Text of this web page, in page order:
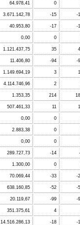
64.978,41 0
3.671.142,78 -15 -
40.953,80 -17 -
0,00 0
1.121.437,75 35
11.406,80 -94 -
1.149.694,19 3
4.114.746,96 2
1.353,35 214
507.461,33 11
0,00 0
2.883,38 0
0,00 0
289.727,73 -14
1.300,00 0
70.069,44 -33 -
638.160,85 -52 -
20.119,67 -99 -
351.375,61 4
14.516.286,13 -18 -